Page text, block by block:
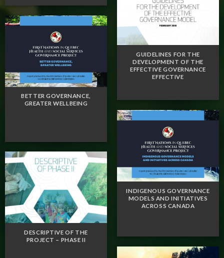
GUIDELINES FOR THE
DEVELOPMENT OF THE
EFFECTIVE GOVERNANCE
EFFECTIVE
BETTER GOVERNANCE,
GREATER WELLBEING
INDIGENOUS GOVERNANCE
MODELS AND INITIATIVES
ACROSS CANADA
DESCRIPTIVE OF THE
PROJECT – PHASE II